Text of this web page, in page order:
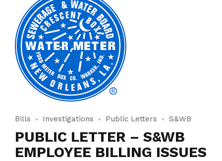
Bills Investigations Public Letters S&WB
PUBLIC LETTER – S&WB
EMPLOYEE BILLING ISSUES